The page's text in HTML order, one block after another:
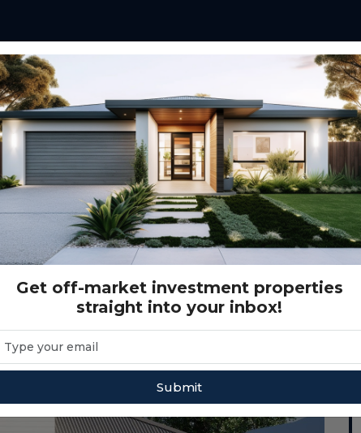
Street, Baldivis WA (5 beds)
WA (5 beds)
Get off-market investment properties
straight into your inbox!
Submit